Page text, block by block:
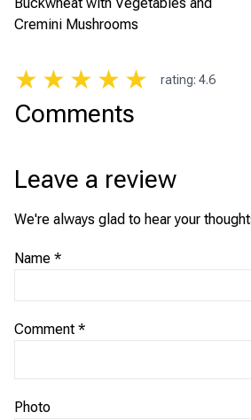
Cremini Mushrooms
★ ★ ★ ★ ★ rating: 4.6
Comments
Leave a review
We're always glad to hear your
Name *
Comment *
Photo